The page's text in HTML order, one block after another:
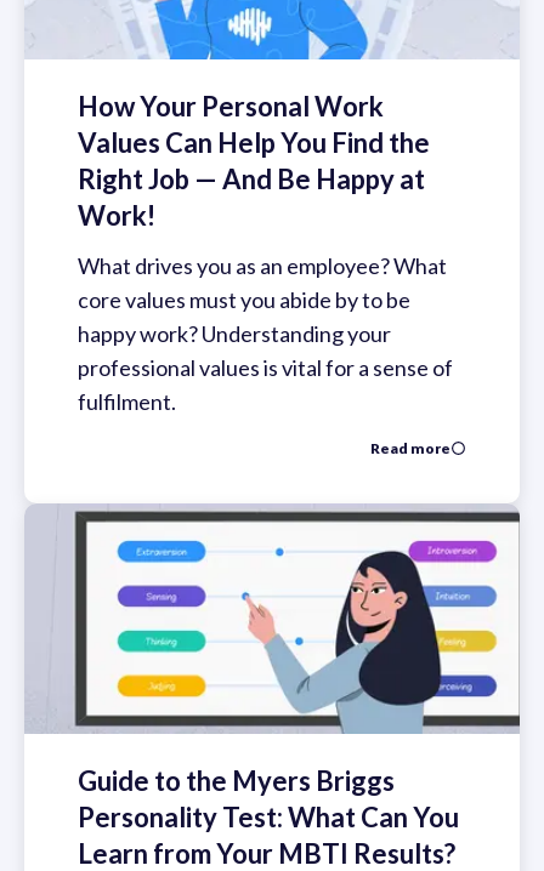
How Your Personal Work
Values Can Help You Find the
Right Job — And Be Happy at
Work!
What drives you as an employee? What
core values must you abide by to be
happy work? Understanding your
professional values is vital for a sense of
fulfilment.
Read more
Guide to the Myers Briggs
Personality Test: What Can You
Learn from Your MBTI Results?